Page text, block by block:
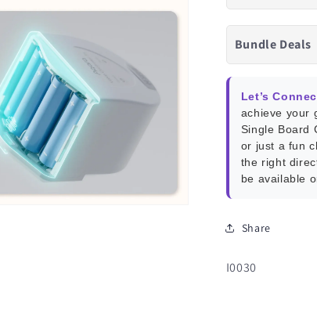
Bundle Deals
Let’s
achieve your
Single Board
or just a fun
the right
be available
Share
SKU:
I0030